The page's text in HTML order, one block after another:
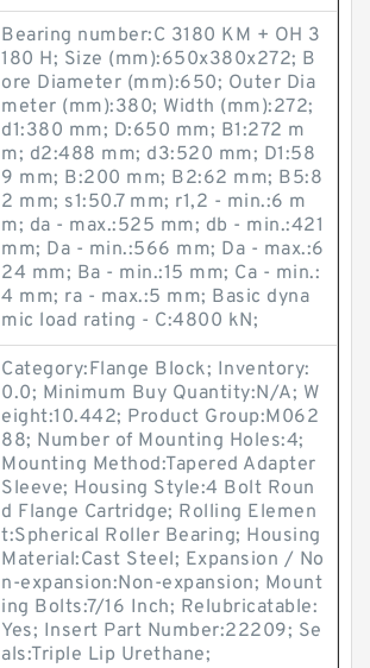
Bearing number:C 3180 KM + OH 3
180 H; Size (mm):650x380x272; B
ore Diameter (mm):650; Outer Dia
meter (mm):380; Width (mm):272;
d1:380 mm; D:650 mm; B1:272 m
m; d2:488 mm; d3:520 mm; D1:58
9 mm; B:200 mm; B2:62 mm; B5:8
2 mm; s1:50.7 mm; r1,2 - min.:6 m
m; da - max.:525 mm; db - min.:421
mm; Da - min.:566 mm; Da - max.:6
24 mm; Ba - min.:15 mm; Ca - min.:
4 mm; ra - max.:5 mm; Basic dyna
mic load rating - C:4800 kN;
Category:Flange Block; Inventory:
0.0; Minimum Buy Quantity:N/A; W
eight:10.442; Product Group:M062
88; Number of Mounting Holes:4;
Mounting Method:Tapered Adapter
Sleeve; Housing Style:4 Bolt Roun
d Flange Cartridge; Rolling Elemen
t:Spherical Roller Bearing; Housing
Material:Cast Steel; Expansion / No
n-expansion:Non-expansion; Mount
ing Bolts:7/16 Inch; Relubricatable:
Yes; Insert Part Number:22209; Se
als:Triple Lip Urethane;